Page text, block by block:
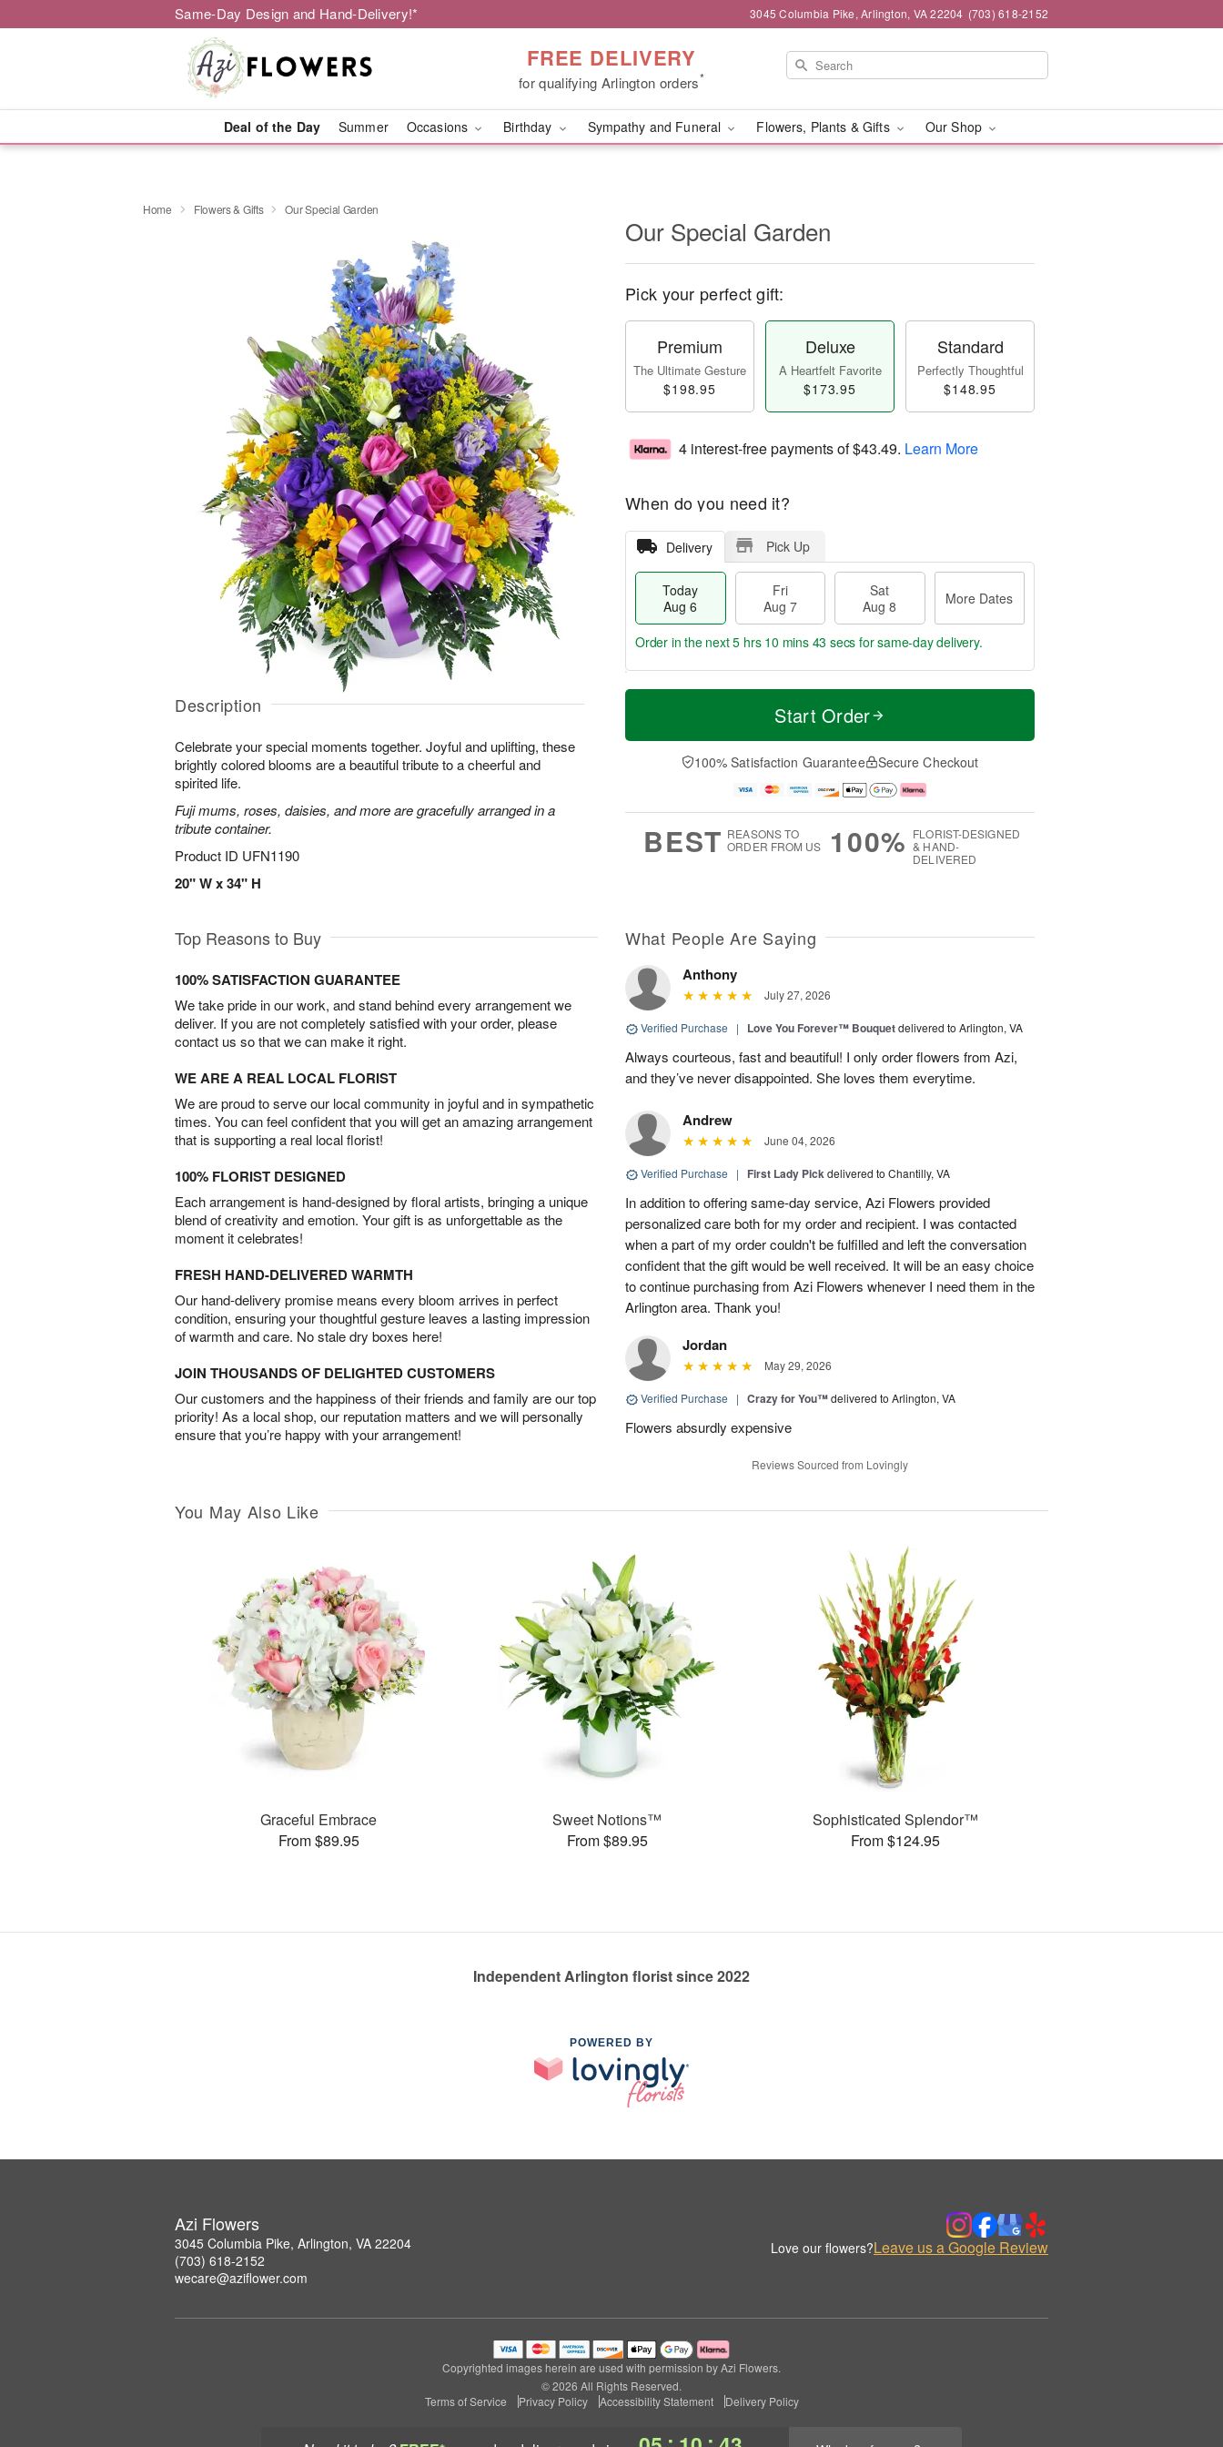
Same-Day Design and Hand-Delivery!* 3045 Columbia Pike, Arlington, VA 22204 (703) 618-2152
FREE DELIVERY
for qualifying Arlington orders*
Deal of the Day Summer Occasions Birthday Sympathy and Funeral Flowers, Plants & Gifts Our Shop
Home Flowers & Gifts Our Special Garden
Description
Celebrate your special moments together. Joyful and uplifting, these
brightly colored blooms are a beautiful tribute to a cheerful and
spirited life.
Fuji mums, roses, daisies, and more are gracefully arranged in a
tribute container.
Product ID UFN1190
20" W x 34" H
Our Special Garden
Pick your perfect gift:
Premium
The Ultimate Gesture
$198.95
Deluxe
A Heartfelt Favorite
$173.95
Standard
Perfectly Thoughtful
$148.95
4 interest-free payments of$43.49. Learn More
When do you need it?
Delivery Pick Up
Today
Aug 6
Fri
Aug 7
Sat
Aug 8
More Dates
T
a
t
A
u
M
e
D
a
Order in the next5 hrs 10 mins 42 secs for same-day delivery.
Start Order
100% Satisfaction Guarantee Secure Checkout
BEST REASONS TO
ORDER FROM US
100% FLORIST-DESIGNED
& HAND-
DELIVERED
Top Reasons to Buy
100% SATISFACTION GUARANTEE
We take pride in our work, and stand behind every arrangement we
deliver. If you are not completely satisfied with your order, please
contact us so that we can make it right.
WE ARE A REAL LOCAL FLORIST
We are proud to serve our local community in joyful and in sympathetic
times. You can feel confident that you will get an amazing arrangement
that is supporting a real local florist!
100% FLORIST DESIGNED
Each arrangement is hand-designed by floral artists, bringing a unique
blend of creativity and emotion. Your gift is as unforgettable as the
moment it celebrates!
FRESH HAND-DELIVERED WARMTH
Our hand-delivery promise means every bloom arrives in perfect
condition, ensuring your thoughtful gesture leaves a lasting impression
of warmth and care. No stale dry boxes here!
JOIN THOUSANDS OF DELIGHTED CUSTOMERS
Our customers and the happiness of their friends and family are our top
priority! As a local shop, our reputation matters and we will personally
ensure that you’re happy with your arrangement!
What People Are Saying
Anthony
July 27, 2026
Verified Purchase | Love You Forever™ Bouquetdelivered to Arlington, VA
Always courteous, fast and beautiful! I only order flowers from Azi,
and they’ve never disappointed. She loves them everytime.
Andrew
June 04, 2026
Verified Purchase | First Lady Pickdelivered to Chantilly, VA
In addition to offering same-day service, Azi Flowers provided
personalized care both for my order and recipient. I was contacted
when a part of my order couldn't be fulfilled and left the conversation
confident that the gift would be well received. It will be an easy choice
to continue purchasing from Azi Flowers whenever I need them in the
Arlington area. Thank you!
Jordan
May 29, 2026
Verified Purchase | Crazy for You™delivered to Arlington, VA
Flowers absurdly expensive
Reviews Sourced from Lovingly
You May Also Like
Graceful Embrace
From $89.95
Sweet Notions™
From $89.95
Sophisticated Splendor™
From $124.95
Independent Arlington florist since 2022
POWERED BY
Azi Flowers
3045 Columbia Pike, Arlington, VA 22204
(703) 618-2152
wecare@aziflower.com
Love our flowers?Leave us a Google Review
Copyrighted images herein are used with permission by Azi Flowers.
© 2026 All Rights Reserved.
Terms of Service
Privacy Policy Accessibility Statement Delivery Policy